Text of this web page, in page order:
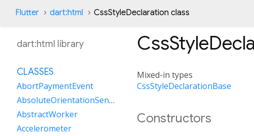
Flutter dart:html CssStyleDeclaration class
Mixed-in types
CssStyleDeclarationBase
Constructors
dart:html library
CLASSES
AbortPaymentEvent
AbsoluteOrientationSensor
AbstractWorker
Accelerometer